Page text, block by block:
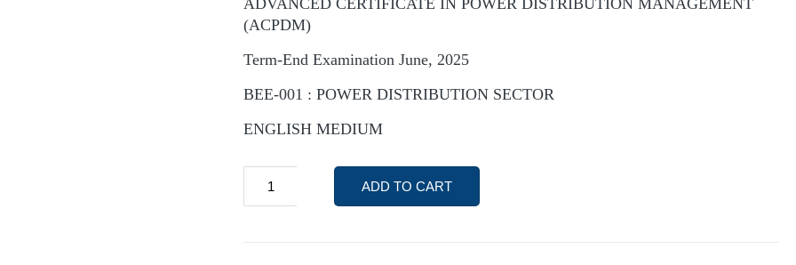
(ACPDM)
Term-End Examination June, 2025
BEE-001 : POWER DISTRIBUTION SECTOR
ENGLISH MEDIUM
ADD TO CART